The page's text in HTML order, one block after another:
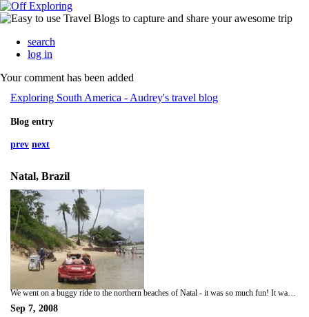
search
log in
Your comment has been added
Exploring South America - Audrey's travel blog
Blog entry
prev next
Natal, Brazil
We went on a buggy ride to the northern beaches of Natal - it was so much fun! It was a shame I did not manage to capture a video of our ride (mainly because I only had 2 hands and they were both clinging on for dear life) as we took some sharp bends on some of the dune hills, and as we plunged headlong down a few of the sand dune walls. We were all preparing to bail as all of us were convinced the buggy would be doing backflips down the dunes. Better than any theme park ride I have ever tried. I also had a go at sandboarding (but it was a crappy sandboard - carpenter blaming her tools!) and also at ziplining - fun but not enough to give me a good adrenaline rush.
Sep 7, 2008